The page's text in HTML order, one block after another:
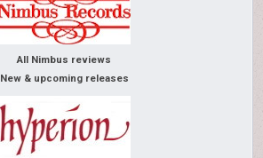
All Nimbus reviews
New & upcoming releases